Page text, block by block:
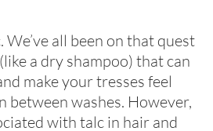
We’ve all been on that quest
a dry shampoo) that can
make your tresses feel
between washes. However,
with talc in hair and